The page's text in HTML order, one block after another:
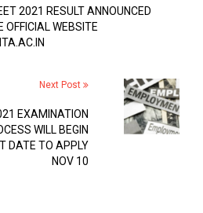
2021 RESULT ANNOUNCED
OFFICIAL WEBSITE
Next Post
EXAMINATION
WILL BEGIN
DATE TO APPLY
NOV 10